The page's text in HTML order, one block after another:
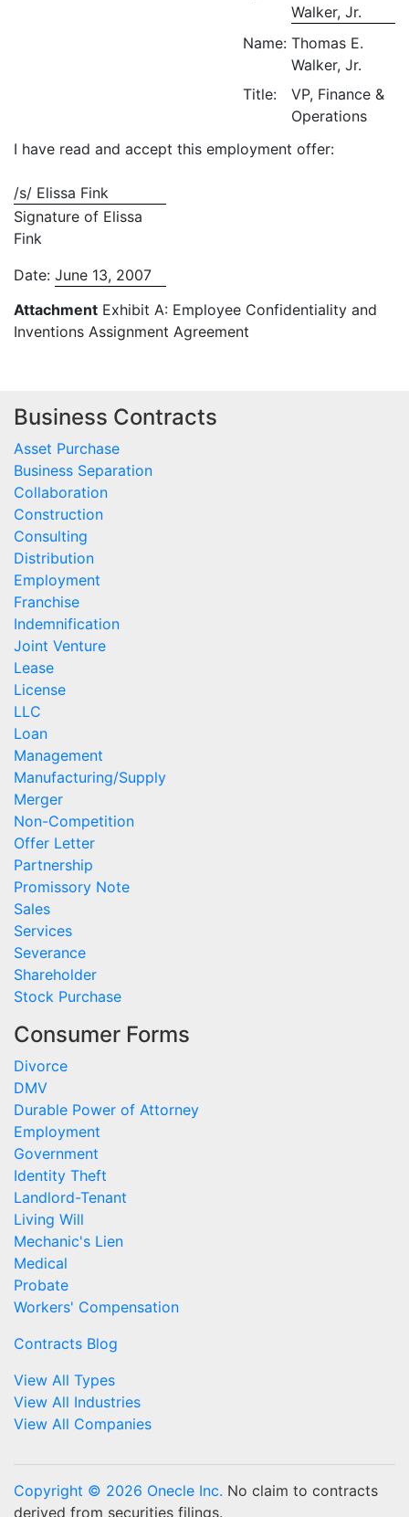
Walker, Jr.
Name: Thomas E.
Walker, Jr.
Title:
VP, Finance &
Operations
I have read and accept this employment offer:
/s/ Elissa Fink
Signature of Elissa
Fink
Date: June 13, 2007
Attachment Exhibit A: Employee Confidentiality and
Inventions Assignment Agreement
Business Contracts
Asset Purchase
Business Separation
Collaboration
Construction
Consulting
Distribution
Employment
Franchise
Indemnification
Joint Venture
Lease
License
LLC
Loan
Management
Manufacturing/Supply
Merger
Non-Competition
Offer Letter
Partnership
Promissory Note
Sales
Services
Severance
Shareholder
Stock Purchase
Consumer Forms
Divorce
DMV
Durable Power of Attorney
Employment
Government
Identity Theft
Landlord-Tenant
Living Will
Mechanic's Lien
Medical
Probate
Workers' Compensation
Contracts Blog
View All Types
View All Industries
View All Companies
Copyright © 2026 Onecle Inc. No claim to contracts
derived from securities filings.